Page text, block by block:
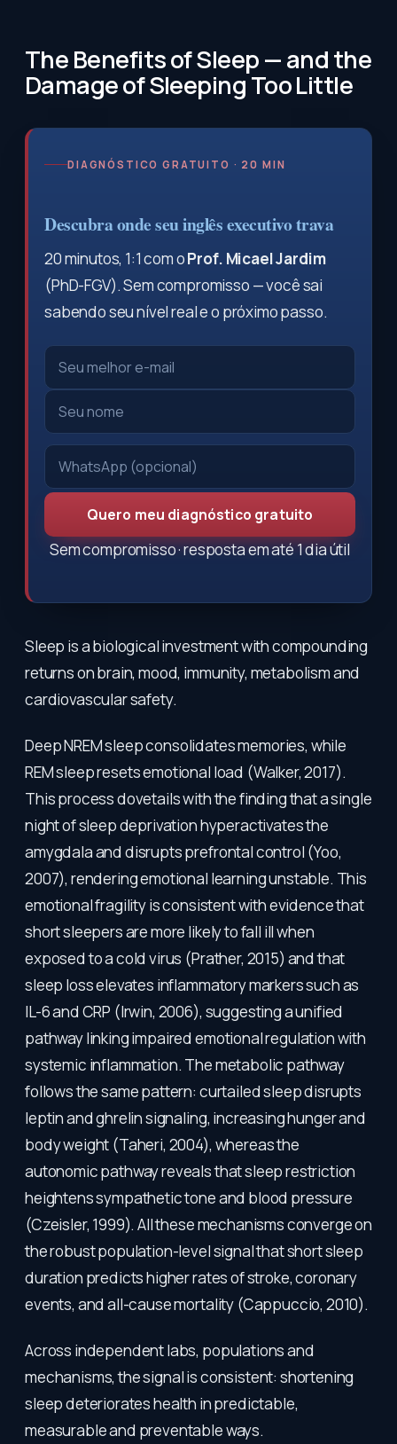
The Benefits of Sleep — and the
Damage of Sleeping Too Little
DIAGNÓSTICO GRATUITO · 20 MIN
Descubra onde seu inglês executivo trava
20 minutos, 1:1 com oProf. Micael Jardim
(PhD-FGV). Sem compromisso — você sai
sabendo seu nível real e o próximo passo.
Quero meu diagnóstico gratuito
Sem compromisso · resposta em até 1 dia útil
Sleep is a biological investment with compounding
returns on brain, mood, immunity, metabolism and
cardiovascular safety.
Deep NREM sleep consolidates memories, while
REM sleep resets emotional load (Walker, 2017).
This process dovetails with the finding that a single
night of sleep deprivation hyperactivates the
amygdala and disrupts prefrontal control (Yoo,
2007), rendering emotional learning unstable. This
emotional fragility is consistent with evidence that
short sleepers are more likely to fall ill when
exposed to a cold virus (Prather, 2015) and that
sleep loss elevates inflammatory markers such as
IL-6 and CRP (Irwin, 2006), suggesting a unified
pathway linking impaired emotional regulation with
systemic inflammation. The metabolic pathway
follows the same pattern: curtailed sleep disrupts
leptin and ghrelin signaling, increasing hunger and
body weight (Taheri, 2004), whereas the
autonomic pathway reveals that sleep restriction
heightens sympathetic tone and blood pressure
(Czeisler, 1999). All these mechanisms converge on
the robust population-level signal that short sleep
duration predicts higher rates of stroke, coronary
events, and all-cause mortality (Cappuccio, 2010).
Across independent labs, populations and
mechanisms, the signal is consistent: shortening
sleep deteriorates health in predictable,
measurable and preventable ways.